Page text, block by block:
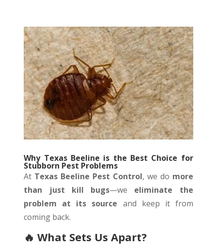
Why Texas Beeline is the Best Choice for
Stubborn Pest Problems
At Texas Beeline Pest Control, we do more
than just kill bugs—we eliminate the
problem at its source and keep it from
coming back.
🔥 What Sets Us Apart?